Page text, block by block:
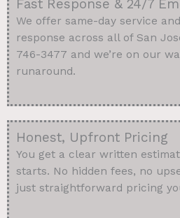
Fast Response & 24/7
We offer same-day service
response across all of San
746-3477 and we’re on our
runaround.
Honest, Upfront Pricing
You get a clear written
starts. No hidden fees, no
just straightforward pricing